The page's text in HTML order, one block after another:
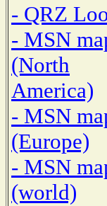
- QRZ
- MSN
(North
America)
- MSN
(Europe)
- MSN
(world)